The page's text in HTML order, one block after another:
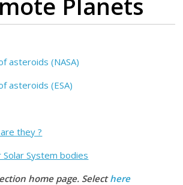
asteroids (NASA)
asteroids (ESA)
they ?
System bodies
home page. Selecthere